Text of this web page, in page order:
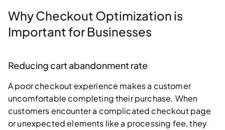
Why Checkout Optimization is
Important for Businesses
Reducing cart abandonment rate
A poor checkout experience makes a customer
uncomfortable completing their purchase. When
customers encounter a complicated checkout page
or unexpected elements like a processing fee, they